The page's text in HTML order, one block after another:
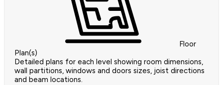
Floor
Plan(s)
Detailed plans for each level showing room dimensions,
wall partitions, windows and doors sizes, joist directions
and beam locations.